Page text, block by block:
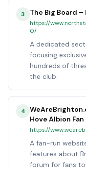
3 The Big Board
https://
0/
A dedicated
focusing
hundreds of
the club.
4
Hove Albion Fan
https://
A fan-run
features about
forum for fans